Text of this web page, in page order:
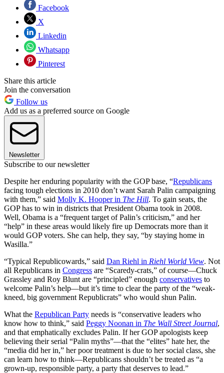
Facebook
X
Linkedin
Whatsapp
Pinterest
Share this article
Join the conversation
Follow us
Add us as a preferred source on Google
Newsletter
Subscribe to our newsletter
Despite her enduring popularity with the GOP base, “Republicans
facing tough elections in 2010 don’t want Sarah Palin campaigning
with them,” said Molly K. Hooper in The Hill. To gain seats, the
GOP has to win in districts that President Obama took in 2008.
Well, Obama is a “frequent target of Palin’s criticism,” and her
“help” in these areas would likely fire up Democrats more than it
would GOP voters. She can help, they say, “by staying home in
Wasilla.”
“Typical Republicowards,” said Dan Riehl in Riehl World View. Not
all Republicans in Congress are “Scaredy-crats,” of course—Chuck
Grassley and Roy Blunt are “principled” enough conservatives to
welcome Palin’s help—but it’s time to clear the party of the “weak-
kneed, big government Republicrats” who would shun Palin.
What the Republican Party needs is “conservative leaders who
know how to think,” said Peggy Noonan in The Wall Street Journal,
and that emphatically excludes Palin. If her GOP apologists keep
believing their serial “Palin myths”—that the “elites” hate her, the
“media did her in,” her poor treatment is due to her social class, she
can learn how to think—Republicans shouldn’t be treated as “a
grown-up, responsible party, a party that deserves to lead.”